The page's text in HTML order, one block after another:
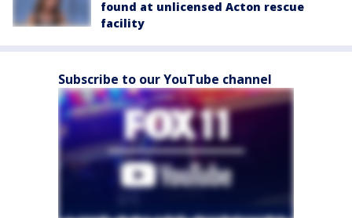
found at unlicensed Acton rescue
facility
Subscribe to our YouTube channel